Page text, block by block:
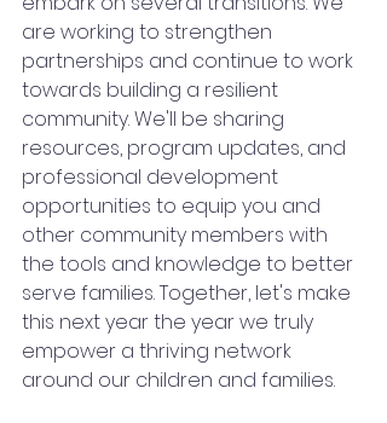
are working to strengthen
partnerships and continue to work
towards building a resilient
community. We'll be sharing
resources, program updates, and
professional development
opportunities to equip you and
other community members with
the tools and knowledge to better
serve families. Together, let's make
this next year the year we truly
empower a thriving network
around our children and families.